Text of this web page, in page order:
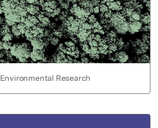
Environmental Research